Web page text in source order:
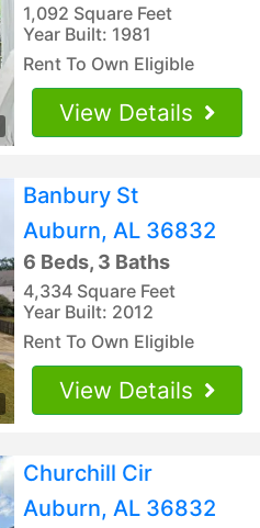
1,092 Square Feet
Year Built: 1981
Rent To Own Eligible
View Details
Banbury St
Auburn, AL 36832
6 Beds, 3 Baths
4,334 Square Feet
Year Built: 2012
Rent To Own Eligible
View Details
Churchill Cir
Auburn, AL 36832